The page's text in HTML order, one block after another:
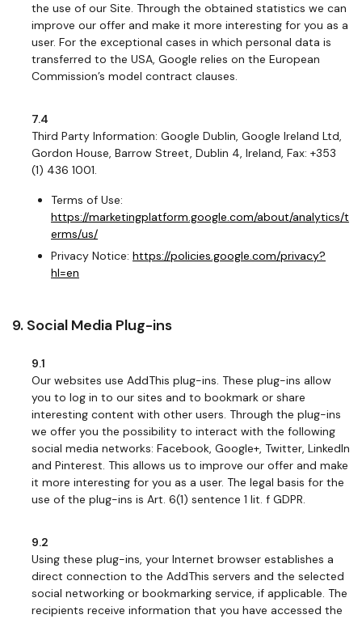
the use of our Site. Through the obtained statistics we can
improve our offer and make it more interesting for you as a
user. For the exceptional cases in which personal data is
transferred to the USA, Google relies on the European
Commission’s model contract clauses.
7.4
Third Party Information: Google Dublin, Google Ireland Ltd,
Gordon House, Barrow Street, Dublin 4, Ireland, Fax: +353
(1) 436 1001.
Terms of Use:
https://marketingplatform.google.com/about/analytics/t
erms/us/
Privacy Notice: https://policies.google.com/privacy?
hl=en
9. Social Media Plug-ins
9.1
Our websites use AddThis plug-ins. These plug-ins allow
you to log in to our sites and to bookmark or share
interesting content with other users. Through the plug-ins
we offer you the possibility to interact with the following
social media networks: Facebook, Google+, Twitter, LinkedIn
and Pinterest. This allows us to improve our offer and make
it more interesting for you as a user. The legal basis for the
use of the plug-ins is Art. 6(1) sentence 1 lit. f GDPR.
9.2
Using these plug-ins, your Internet browser establishes a
direct connection to the AddThis servers and the selected
social networking or bookmarking service, if applicable. The
recipients receive information that you have accessed the